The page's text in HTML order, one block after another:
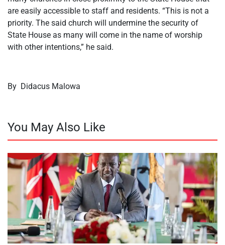
are easily accessible to staff and residents. “This is not a
priority. The said church will undermine the security of
State House as many will come in the name of worship
with other intentions,” he said.
By Didacus Malowa
You May Also Like